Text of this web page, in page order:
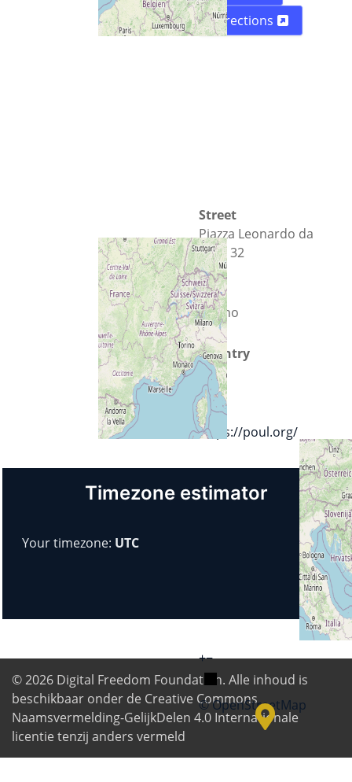
Directions
+−
© OpenStreetMap
Street
Piazza Leonardo da
Vinci 32
City
Milano
Country
Italy
Url
https://poul.org/
Timezone estimator
Your timezone: UTC
© 2026 Digital Freedom Foundation. Alle inhoud is
beschikbaar onder de Creative Commons
Naamsvermelding-GelijkDelen 4.0 Internationale
licentie tenzij anders vermeld